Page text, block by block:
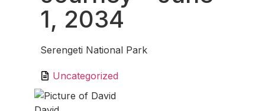
1, 2034
Serengeti National Park
Uncategorized